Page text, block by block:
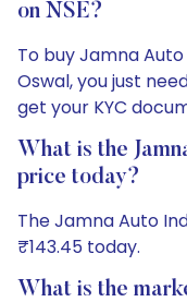
on NSE?
To buy Jamna
Oswal, you just
get your KYC
What is the
price today?
The Jamna Auto
₹143.45 today.
What is the